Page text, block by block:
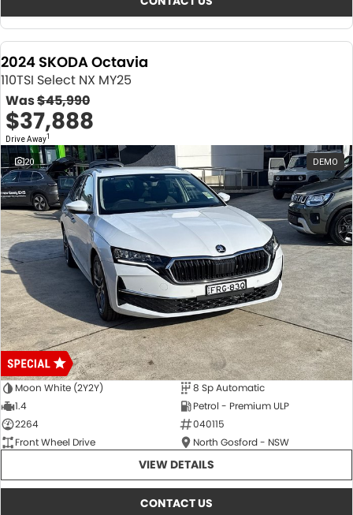
2024 SKODA Octavia
110TSI Select NX MY25
Was$45,990
$37,888
Drive Away1
20 DEMO
Moon White (2Y2Y)
8 Sp Automatic
1.4
Petrol - Premium ULP
2264
040115
Front Wheel Drive
North Gosford - NSW
VIEW DETAILS
CONTACT US